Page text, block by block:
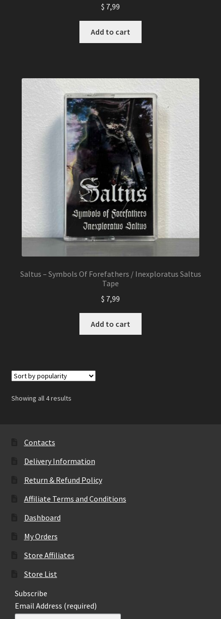
$ 7,99
Add to cart
Saltus – Symbols Of Forefathers / Inexploratus Saltus
Tape
$ 7,99
Add to cart
Showing all 4 results
Contacts
Delivery Information
Return & Refund Policy
Affiliate Terms and Conditions
Dashboard
My Orders
Store Affiliates
Store List
Subscribe
Email Address (required)